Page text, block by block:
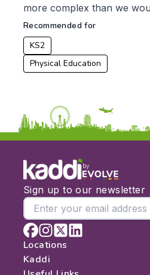
From:
more complex than we
Recommended for
KS2
Physical Education
by
Sign up to our newsletter
Locations
London
Kaddi